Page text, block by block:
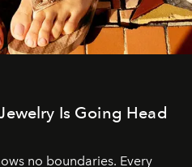
Is Going Head
no boundaries. Every